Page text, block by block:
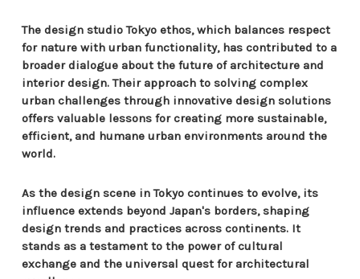
The design studio Tokyo ethos, which balances respect
for nature with urban functionality, has contributed to a
broader dialogue about the future of architecture and
interior design. Their approach to solving complex
urban challenges through innovative design solutions
offers valuable lessons for creating more sustainable,
efficient, and humane urban environments around the
world.
As the design scene in Tokyo continues to evolve, its
influence extends beyond Japan's borders, shaping
design trends and practices across continents. It
stands as a testament to the power of cultural
exchange and the universal quest for architectural